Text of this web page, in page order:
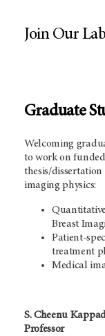
Join Our
Graduate
Welcoming
to work on
thesis/
imaging physics:
Breast
Patient-
treatment
Medical
S. Cheenu
Professor